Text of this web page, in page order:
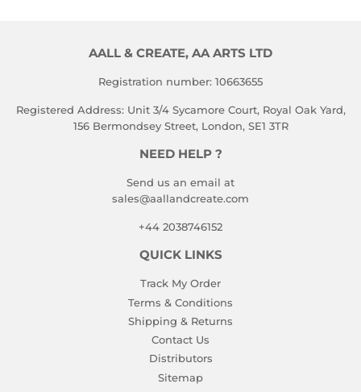
AALL & CREATE, AA ARTS LTD
Registration number: 10663655
Registered Address: Unit 3/4 Sycamore Court, Royal Oak Yard,
156 Bermondsey Street, London, SE1 3TR
NEED HELP ?
Send us an email at
sales@aallandcreate.com
+44 2038746152
QUICK LINKS
Track My Order
Terms & Conditions
Shipping & Returns
Contact Us
Distributors
Sitemap